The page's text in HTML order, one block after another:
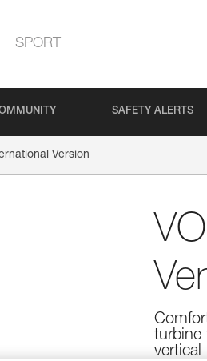
SPORT
SAFETY ALERTS
Version
turbine
vertical